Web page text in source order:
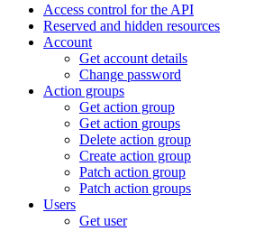
Access control for the API
Reserved and hidden resources
Account
Get account details
Change password
Action groups
Get action group
Get action groups
Delete action group
Create action group
Patch action group
Patch action groups
Users
Get user